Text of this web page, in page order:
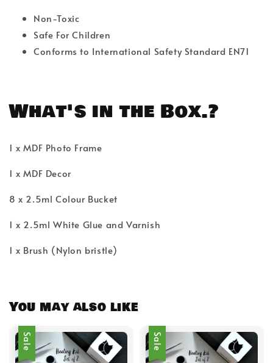
Non-Toxic
Safe For Children
Conforms to International Safety Standard EN71
What's in the Box.?
1 x MDF Photo Frame
1 x MDF Decor
8 x 2.5ml Colour Bucket
1 x 2.5ml White Glue and Varnish
1 x Brush (Nylon bristle)
You may also like
Sale
Sale